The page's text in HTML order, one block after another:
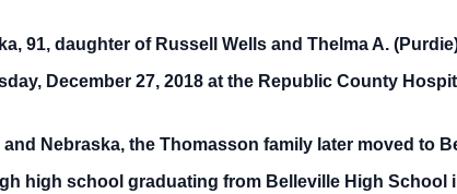
91, daughter of Russell Wells and Thelma A.
December 27, 2018 at the Republic County
Nebraska, the Thomasson family later moved to
high school graduating from Belleville High School